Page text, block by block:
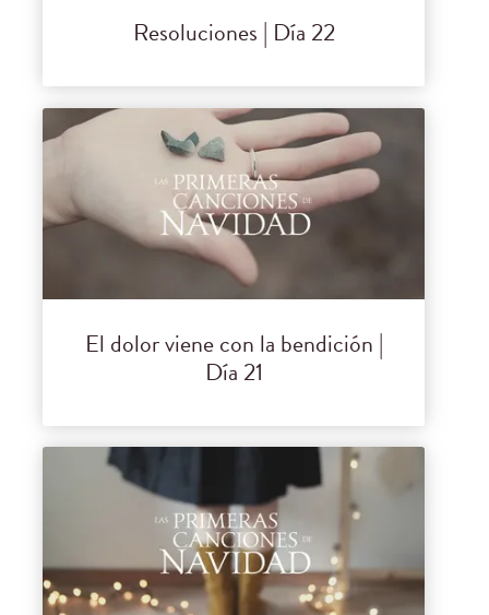
Resoluciones | Día 22
El dolor viene con la bendición |
Día 21